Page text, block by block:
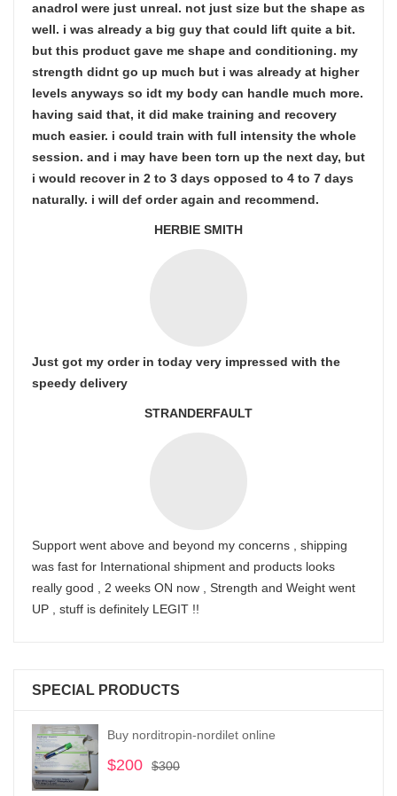
anadrol were just unreal. not just size but the shape as
well. i was already a big guy that could lift quite a bit.
but this product gave me shape and conditioning. my
strength didnt go up much but i was already at higher
levels anyways so idt my body can handle much more.
having said that, it did make training and recovery
much easier. i could train with full intensity the whole
session. and i may have been torn up the next day, but
i would recover in 2 to 3 days opposed to 4 to 7 days
naturally. i will def order again and recommend.
HERBIE SMITH
Just got my order in today very impressed with the
speedy delivery
STRANDERFAULT
Support went above and beyond my concerns , shipping
was fast for International shipment and products looks
really good , 2 weeks ON now , Strength and Weight went
UP , stuff is definitely LEGIT !!
SPECIAL PRODUCTS
Buy norditropin-nordilet online
$300
$200